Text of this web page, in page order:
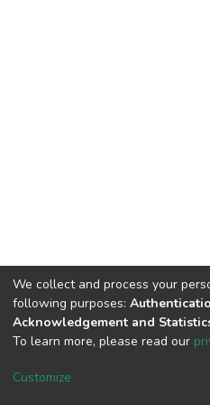
DSpace software
Cookie
We collect and process your
following purposes:
Acknowledgement and
To learn more, please read our
Customize